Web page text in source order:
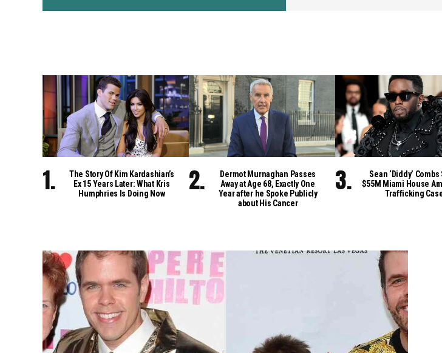
The Story Of Kim Kardashian’s
Ex 15 Years Later: What Kris
Humphries Is Doing Now
Dermot Murnaghan Passes
Away at Age 68, Exactly One
Year after he Spoke Publicly
about His Cancer
Sean ‘Diddy’
$55M Miami House
Trafficking